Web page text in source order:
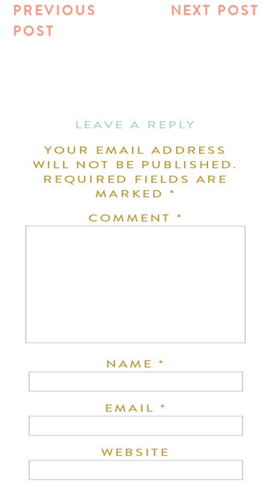
NEXT POST
PREVIOUS
POST
LEAVE A REPLY
YOUR EMAIL ADDRESS
WILL NOT BE PUBLISHED.
REQUIRED FIELDS ARE
MARKED*
COMMENT *
NAME*
EMAIL *
WEBSITE